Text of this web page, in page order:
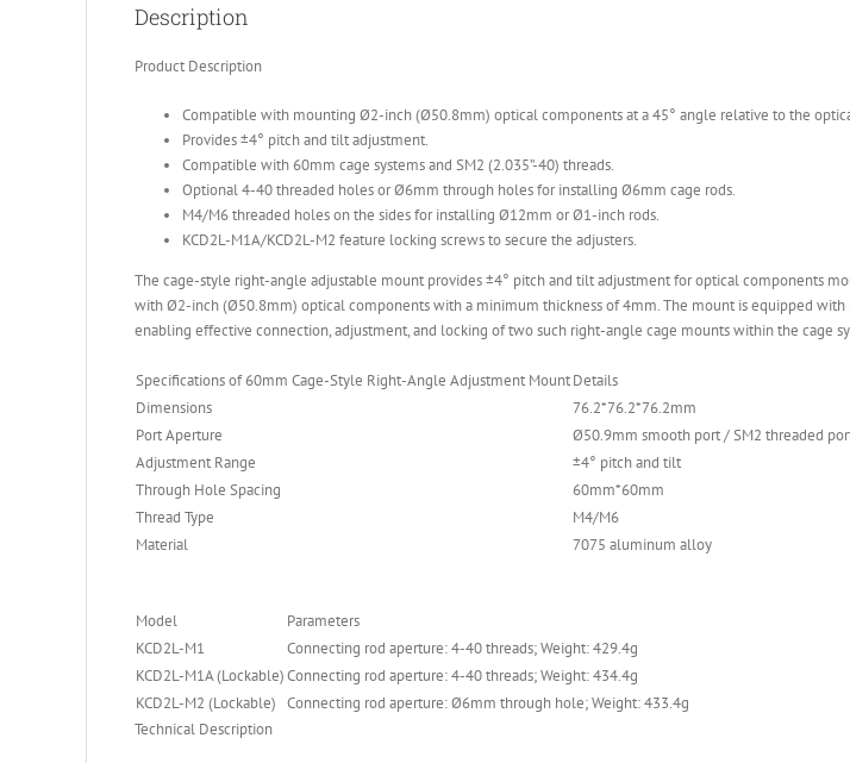
Description
Product Description
Compatible with mounting Ø2-inch (Ø50.8mm) optical components at a 45° angle relative to the
Provides ±4° pitch and tilt adjustment.
Compatible with 60mm cage systems and SM2 (2.035”-40) threads.
Optional 4-40 threaded holes or Ø6mm through holes for installing Ø6mm cage rods.
M4/M6 threaded holes on the sides for installing Ø12mm or Ø1-inch rods.
KCD2L-M1A/KCD2L-M2 feature locking screws to secure the adjusters.
The cage-style right-angle adjustable mount provides ±4° pitch and tilt adjustment for optical components
with Ø2-inch (Ø50.8mm) optical components with a minimum thickness of 4mm. The mount is equipped
enabling effective connection, adjustment, and locking of two such right-angle cage mounts within the cage
Specifications of 60mm Cage-Style Right-Angle Adjustment MountDetails
Dimensions
76.2*76.2*76.2mm
Port Aperture
Ø50.9mm smooth port / SM2 threaded
Adjustment Range
±4° pitch and tilt
Through Hole Spacing
60mm*60mm
Thread Type
M4/M6
Material
7075 aluminum alloy
Model
Parameters
KCD2L-M1
Connecting rod aperture: 4-40 threads; Weight: 429.4g
KCD2L-M1A (Lockable)Connecting rod aperture: 4-40 threads; Weight: 434.4g
KCD2L-M2 (Lockable) Connecting rod aperture: Ø6mm through hole; Weight: 433.4g
Technical Description